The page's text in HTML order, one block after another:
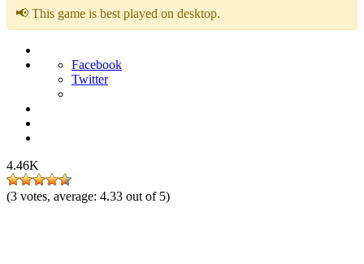
📢 This game is best played on desktop.
Facebook
Twitter
4.46K
(3 votes, average: 4.33 out of 5)